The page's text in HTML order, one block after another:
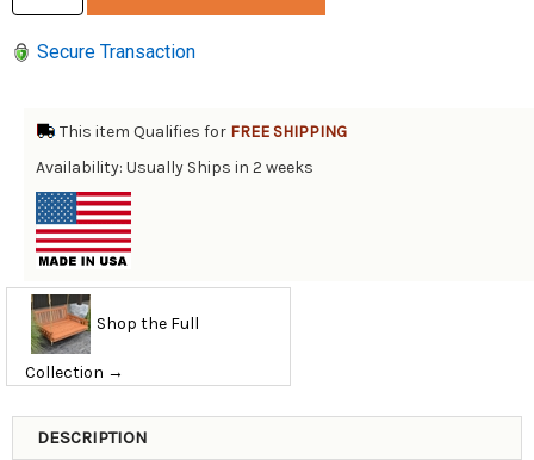
Secure Transaction
This item Qualifies for FREE SHIPPING
Availability: Usually Ships in 2 weeks
Shop the Full
Collection →
DESCRIPTION